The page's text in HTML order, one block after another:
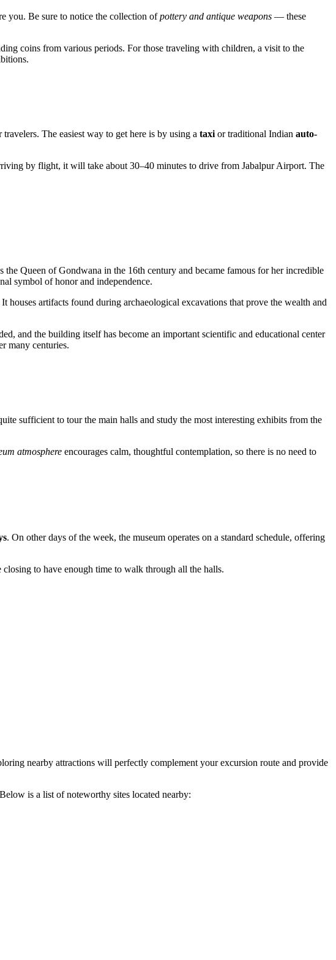
you. Be sure to notice the collection ofpottery and antique weapons — these
coins from various periods. For those traveling with children, a visit to the
The easiest way to get here is by using a taxi or traditional Indian auto-
by flight, it will take about 30–40 minutes to drive from Jabalpur Airport. The
Queen of Gondwana in the 16th century and became famous for her incredible
symbol of honor and independence.
It houses artifacts found during archaeological excavations that prove the wealth and
and the building itself has become an important scientific and educational center
many centuries.
sufficient to tour the main halls and study the most interesting exhibits from the
atmosphere encourages calm, thoughtful contemplation, so there is no need to
. On other days of the week, the museum operates on a standard schedule, offering
to have enough time to walk through all the halls.
nearby attractions will perfectly complement your excursion route and provide
is a list of noteworthy sites located nearby: